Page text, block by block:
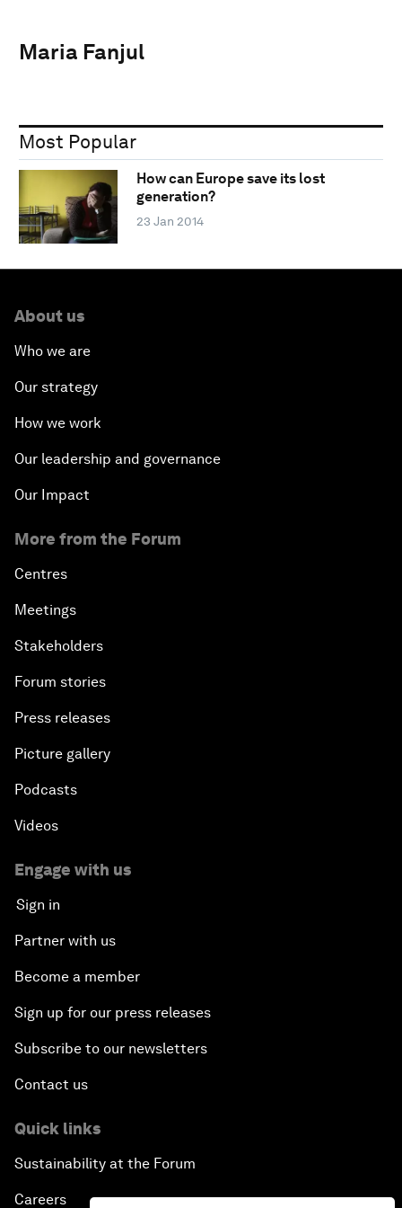
Maria Fanjul
Most Popular
How can Europe save its lost
generation?
23 Jan 2014
About us
Who we are
Our strategy
How we work
Our leadership and governance
Our Impact
More from the Forum
Centres
Meetings
Stakeholders
Forum stories
Press releases
Picture gallery
Podcasts
Videos
Engage with us
Sign in
Partner with us
Become a member
Sign up for our press releases
Subscribe to our newsletters
Contact us
Quick links
Sustainability at the Forum
Careers